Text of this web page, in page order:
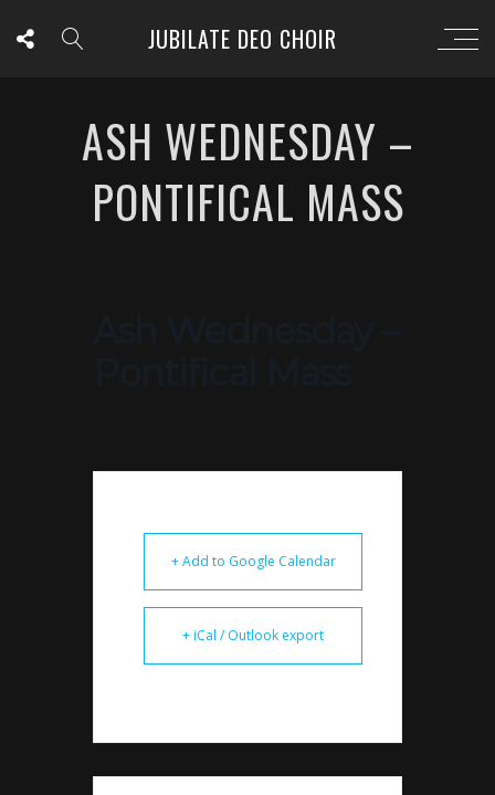
JUBILATE DEO CHOIR
ASH WEDNESDAY –
PONTIFICAL MASS
+ Add to Google Calendar
+ iCal / Outlook export